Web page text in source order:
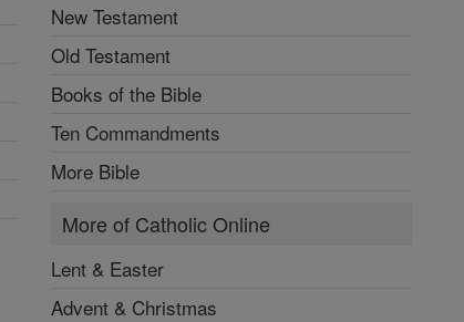
New Testament
Old Testament
Books of the Bible
Ten Commandments
More Bible
More of Catholic Online
Lent & Easter
Advent & Christmas